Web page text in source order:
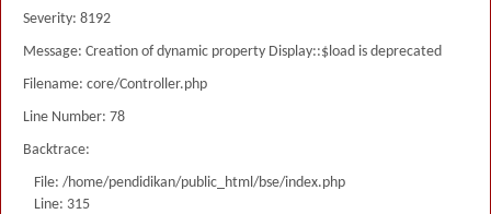
Severity: 8192
Message: Creation of dynamic property Display::$load is deprecated
Filename: core/Controller.php
Line Number: 78
Backtrace:
File: /home/pendidikan/public_html/bse/index.php
Line: 315